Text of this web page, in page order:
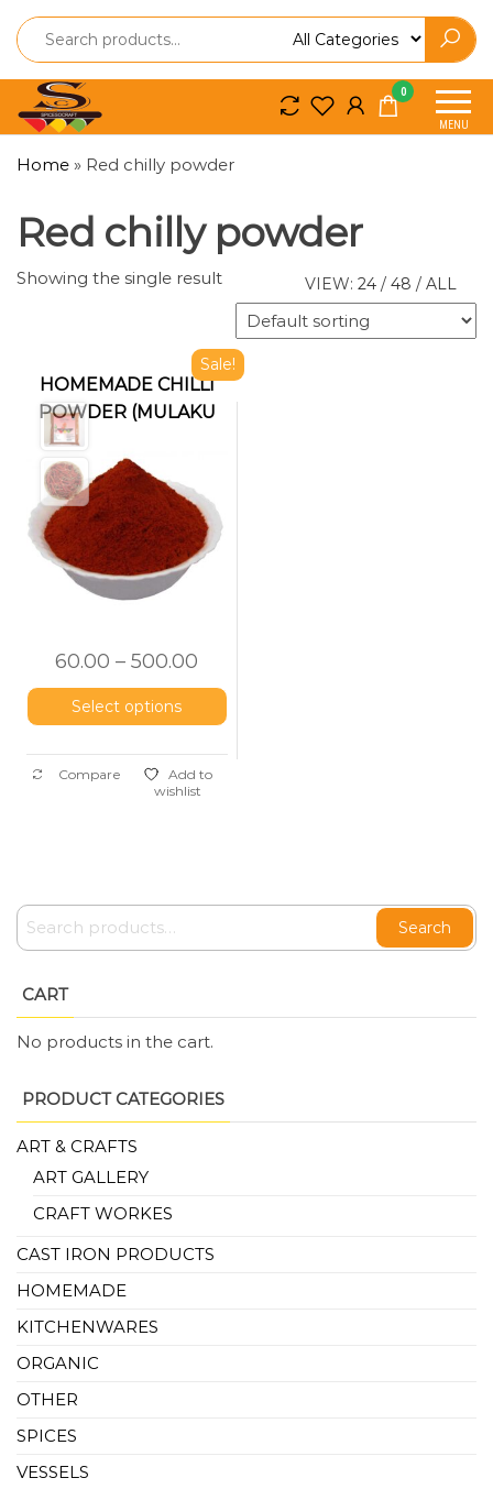
So
Craft
Craft
MENU
0
Home » Red chilly powder
Red chilly powder
VIEW: 24 / 48 / ALL
Showing the single result
Sale!
HOMEMADE CHILLI
POWDER (MULAKU
60.00 – 500.00
Select options
Compare
Add to
wishlist
Search
CART
No products in the cart.
PRODUCT CATEGORIES
ART & CRAFTS
ART GALLERY
CRAFT WORKES
CAST IRON PRODUCTS
HOMEMADE
KITCHENWARES
ORGANIC
OTHER
SPICES
VESSELS